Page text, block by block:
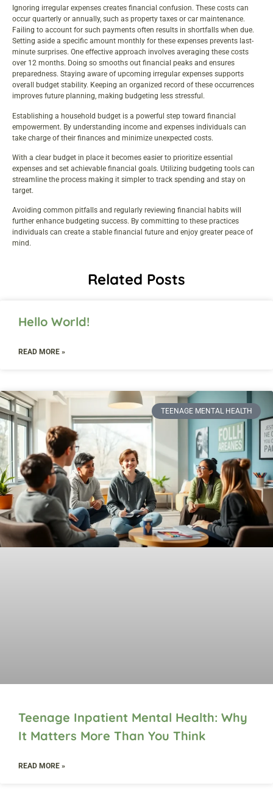
Ignoring irregular expenses creates financial confusion. These costs can
occur quarterly or annually, such as property taxes or car maintenance.
Failing to account for such payments often results in shortfalls when due.
Setting aside a specific amount monthly for these expenses prevents last-
minute surprises. One effective approach involves averaging these costs
over 12 months. Doing so smooths out financial peaks and ensures
preparedness. Staying aware of upcoming irregular expenses supports
overall budget stability. Keeping an organized record of these occurrences
improves future planning, making budgeting less stressful.
Establishing a household budget is a powerful step toward financial
empowerment. By understanding income and expenses individuals can
take charge of their finances and minimize unexpected costs.
With a clear budget in place it becomes easier to prioritize essential
expenses and set achievable financial goals. Utilizing budgeting tools can
streamline the process making it simpler to track spending and stay on
target.
Avoiding common pitfalls and regularly reviewing financial habits will
further enhance budgeting success. By committing to these practices
individuals can create a stable financial future and enjoy greater peace of
mind.
Related Posts
Hello World!
READ MORE »
TEENAGE MENTAL HEALTH
Teenage Inpatient Mental Health: Why
It Matters More Than You Think
READ MORE »